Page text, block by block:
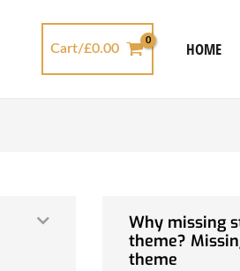
Cart/£0.00 HOME
Why missing
theme?
theme